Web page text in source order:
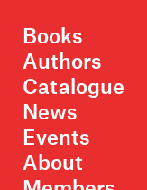
Books
Authors
Catalogue
News
Events
About